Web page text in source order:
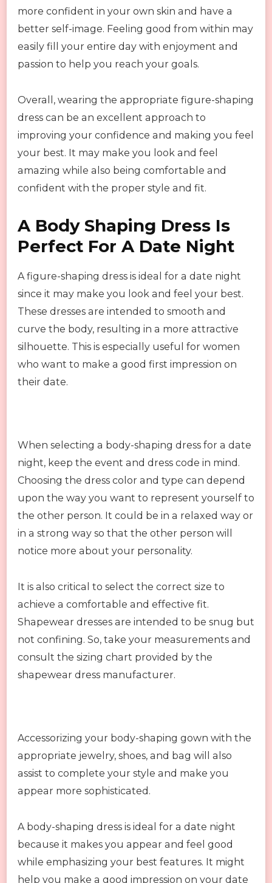
more confident in your own skin and have a
better self-image. Feeling good from within may
easily fill your entire day with enjoyment and
passion to help you reach your goals.
Overall, wearing the appropriate figure-shaping
dress can be an excellent approach to
improving your confidence and making you feel
your best. It may make you look and feel
amazing while also being comfortable and
confident with the proper style and fit.
A Body Shaping Dress Is
Perfect For A Date Night
A figure-shaping dress is ideal for a date night
since it may make you look and feel your best.
These dresses are intended to smooth and
curve the body, resulting in a more attractive
silhouette. This is especially useful for women
who want to make a good first impression on
their date.
When selecting a body-shaping dress for a date
night, keep the event and dress code in mind.
Choosing the dress color and type can depend
upon the way you want to represent yourself to
the other person. It could be in a relaxed way or
in a strong way so that the other person will
notice more about your personality.
It is also critical to select the correct size to
achieve a comfortable and effective fit.
Shapewear dresses are intended to be snug but
not confining. So, take your measurements and
consult the sizing chart provided by the
shapewear dress manufacturer.
Accessorizing your body-shaping gown with the
appropriate jewelry, shoes, and bag will also
assist to complete your style and make you
appear more sophisticated.
A body-shaping dress is ideal for a date night
because it makes you appear and feel good
while emphasizing your best features. It might
help you make a good impression on your date